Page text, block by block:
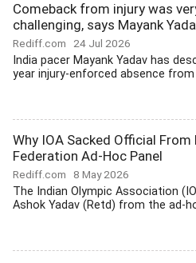
Comeback from injury was
challenging, says Mayank
Rediff.com 24 Jul 2026
India pacer Mayank Yadav has
year injury-enforced absence
Why IOA Sacked Official From
Federation Ad-Hoc Panel
Rediff.com 8 May 2026
The Indian Olympic Association
Ashok Yadav (Retd) from the ad-